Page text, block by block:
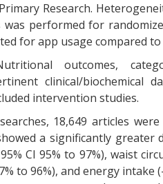
Research.
performed for
for app usage compared
outcomes,
clinical/biochemical
intervention studies.
18,649 articles
a significantly greater
CI 95% to 97%), waist
to 96%), and energy intake